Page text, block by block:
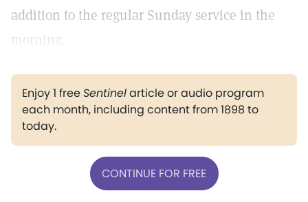
addition to the regular Sunday service in the
morning.
Enjoy 1 freeSentinelarticle or audio program
each month, including content from 1898 to
today.
CONTINUE FOR FREE